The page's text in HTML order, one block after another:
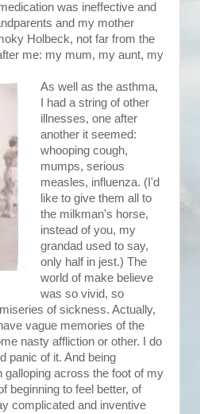
was ineffective and
and my mother
Holbeck, not far from the
me: my mum, my aunt, my
As well as the asthma,
I had a string of other
illnesses, one after
another it seemed:
whooping cough,
mumps, serious
measles, influenza. (I'd
like to give them all to
the milkman's horse,
instead of you, my
grandad used to say,
only half in jest.) The
world of make believe
was so vivid, so
of sickness. Actually,
vague memories of the
nasty affliction or other. I do
panic of it. And being
galloping across the foot of my
beginning to feel better, of
complicated and inventive